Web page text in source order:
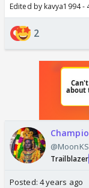
Edited by kavya1994 -
2
@MoonKS
Trailblazer
Posted: 4 years ago